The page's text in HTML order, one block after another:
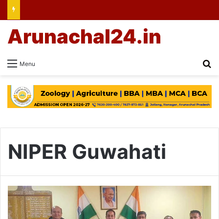
Menu
Arunachal24.in
NIPER Guwahati